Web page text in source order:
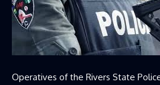
Operatives of the Rivers State